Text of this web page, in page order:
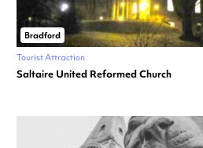
Bradford
Tourist Attraction
Saltaire United Reformed Church